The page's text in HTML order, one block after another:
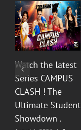
Watch the latest
Series CAMPUS
CLASH ! The
Ultimate Student
Showdown .